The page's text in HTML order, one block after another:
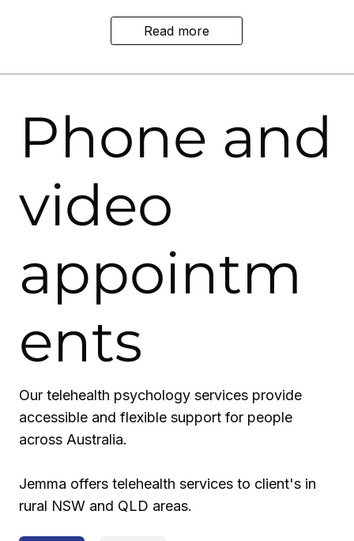
Read more
Phone and
video
appointm
ents
Our telehealth psychology services provide
accessible and flexible support for people
across Australia.
Jemma offers telehealth services to client's in
rural NSW and QLD areas.